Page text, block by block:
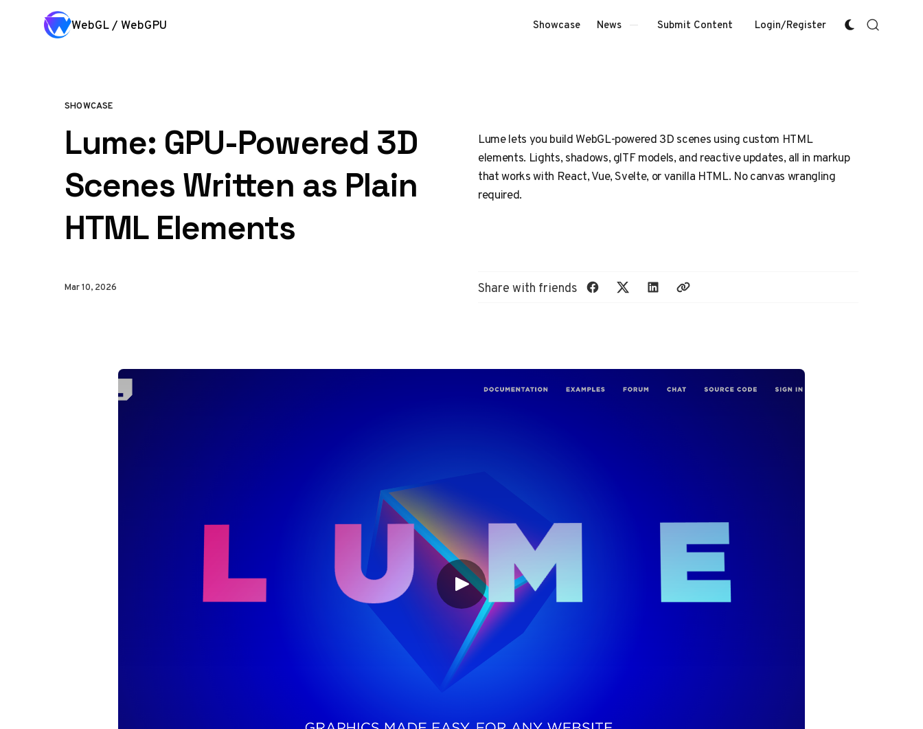
Skip to content
WebGL / WebGPU Showcase News Submit Content Login/Register
SHOWCASE
Lume: GPU-Powered 3D
Scenes Written as Plain
HTML Elements
Lume lets you build WebGL-powered 3D scenes using custom HTML
elements. Lights, shadows, glTF models, and reactive updates, all in markup
that works with React, Vue, Svelte, or vanilla HTML. No canvas wrangling
required.
Mar 10, 2026 Share with friends